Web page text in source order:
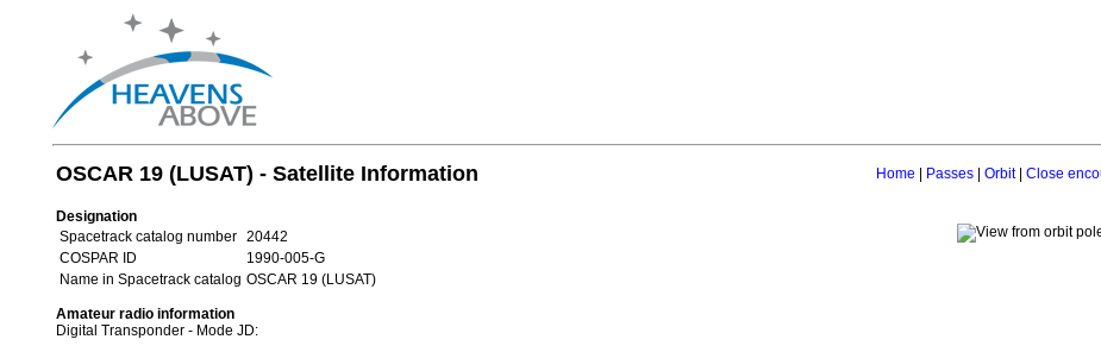
OSCAR 19 (LUSAT) - Satellite Information Home Passes| Orbit| Close
Designation
Spacetrack catalog number
20442
COSPAR ID
1990-005-G
Name in Spacetrack catalog OSCAR 19 (LUSAT)
Amateur radio information
Digital Transponder - Mode JD: